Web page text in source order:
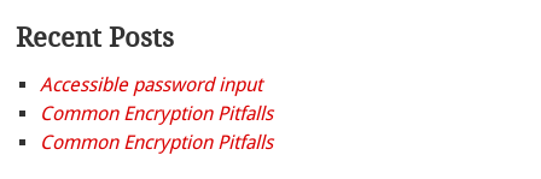
Recent Posts
Accessible password input
Common Encryption Pitfalls
Common Encryption Pitfalls